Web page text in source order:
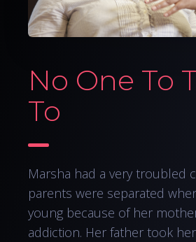
No One To
To
Marsha had a very troubled
parents were separated
young because of her
addiction. Her father took